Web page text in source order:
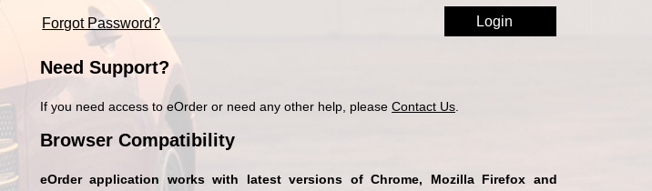
Forgot Password?
Need Support?
If you need access to eOrder or need any other help, pleaseContact Us
Browser Compatibility
eOrder application works with latest versions of Chrome, Mozilla Firefox and